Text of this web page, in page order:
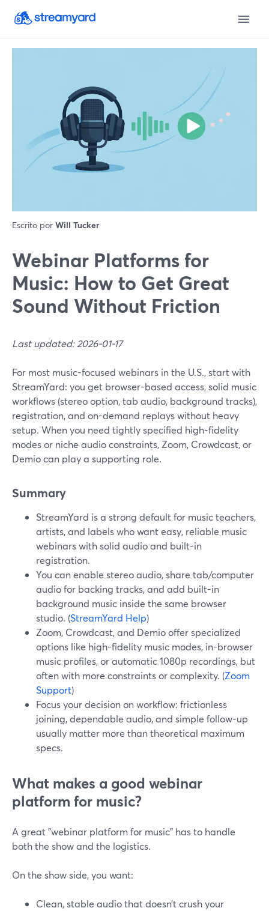
Escrito por Will Tucker
Webinar Platforms for
Music: How to Get Great
Sound Without Friction
Last updated: 2026-01-17
For most music-focused webinars in the U.S., start with
StreamYard: you get browser-based access, solid music
workflows (stereo option, tab audio, background tracks),
registration, and on-demand replays without heavy
setup. When you need tightly specified high-fidelity
modes or niche audio constraints, Zoom, Crowdcast, or
Demio can play a supporting role.
Summary
StreamYard is a strong default for music teachers,
artists, and labels who want easy, reliable music
webinars with solid audio and built-in
registration.
You can enable stereo audio, share tab/computer
audio for backing tracks, and add built-in
background music inside the same browser
studio. (StreamYard Help)
Zoom, Crowdcast, and Demio offer specialized
options like high-fidelity music modes, in-browser
music profiles, or automatic 1080p recordings, but
often with more constraints or complexity. (Zoom
Support)
Focus your decision on workflow: frictionless
joining, dependable audio, and simple follow-up
usually matter more than theoretical maximum
specs.
What makes a good webinar
platform for music?
A great "webinar platform for music" has to handle
both the show and the logistics.
On the show side, you want:
Clean, stable audio that doesn’t crush your